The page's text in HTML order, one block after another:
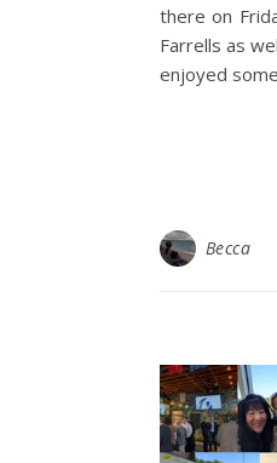
there on
Farrells as
enjoyed
Becca